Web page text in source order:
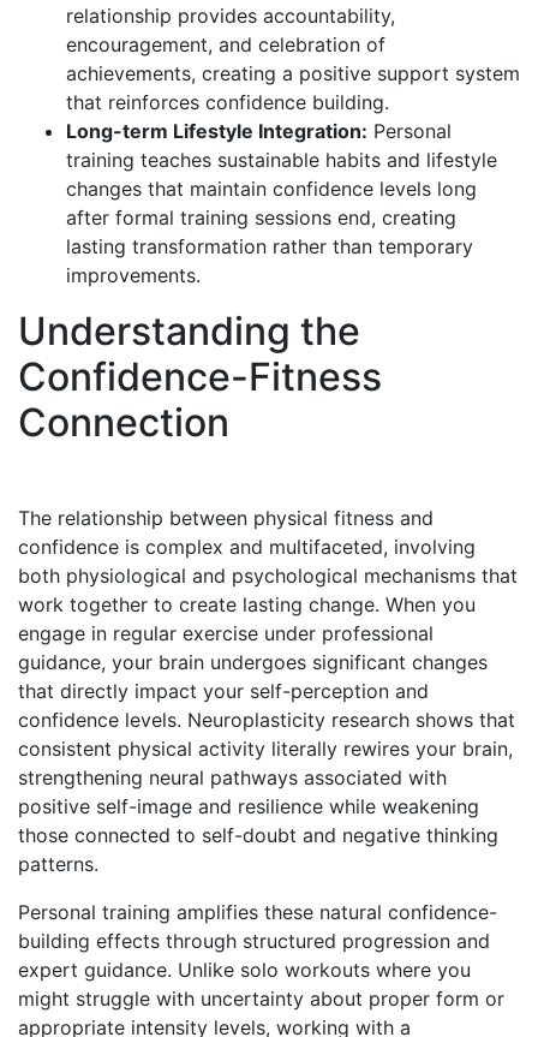
relationship provides accountability,
encouragement, and celebration of
achievements, creating a positive support system
that reinforces confidence building.
Long-term Lifestyle Integration: Personal
training teaches sustainable habits and lifestyle
changes that maintain confidence levels long
after formal training sessions end, creating
lasting transformation rather than temporary
improvements.
Understanding the
Confidence-Fitness
Connection
The relationship between physical fitness and
confidence is complex and multifaceted, involving
both physiological and psychological mechanisms that
work together to create lasting change. When you
engage in regular exercise under professional
guidance, your brain undergoes significant changes
that directly impact your self-perception and
confidence levels. Neuroplasticity research shows that
consistent physical activity literally rewires your brain,
strengthening neural pathways associated with
positive self-image and resilience while weakening
those connected to self-doubt and negative thinking
patterns.
Personal training amplifies these natural confidence-
building effects through structured progression and
expert guidance. Unlike solo workouts where you
might struggle with uncertainty about proper form or
appropriate intensity levels, working with a